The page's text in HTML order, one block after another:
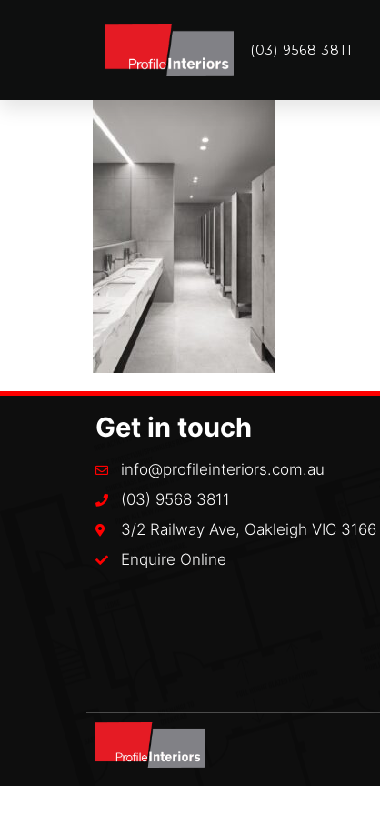
(03) 9568 3811
Get in touch
info@profileinteriors.com.au
(03) 9568 3811
3/2 Railway Ave, Oakleigh VIC 3166
Enquire Online